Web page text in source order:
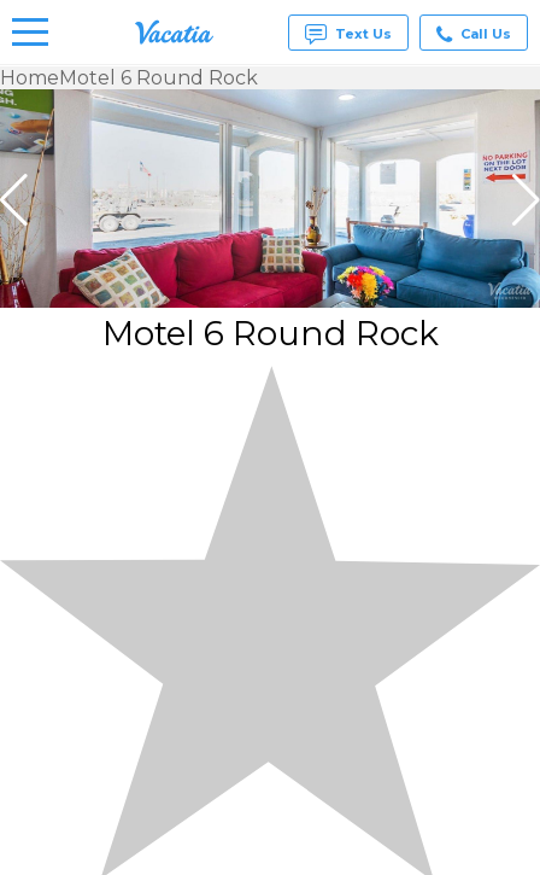
Vacation
Rentals -
& Suites
for Rent
at
Resorts |
Vacatia
Text Us Call Us
HomeMotel 6 Round Rock
Motel 6 Round Rock